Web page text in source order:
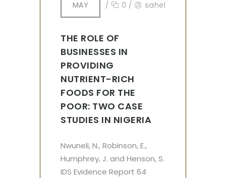
MAY / 0 / sahel
THE ROLE OF
BUSINESSES IN
PROVIDING
NUTRIENT-RICH
FOODS FOR THE
POOR: TWO CASE
STUDIES IN NIGERIA
Nwuneli, N., Robinson, E.,
Humphrey, J. and Henson, S.
IDS Evidence Report 64